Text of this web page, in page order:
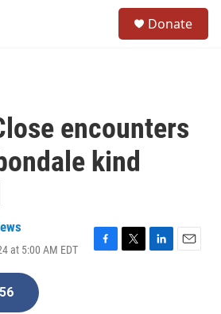
Donate
encounters
kind
at 5:00 AM EDT
F
T
L
E